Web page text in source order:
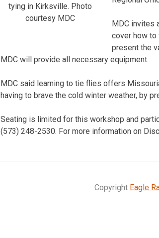
tying in Kirksville. Photo
courtesy MDC
MDC invites
cover how
present the
MDC will provide all necessary equipment.
MDC said learning to tie flies offers
having to brave the cold winter weather, by
Seating is limited for this workshop and
(573) 248-2530. For more information on
Copyright Eagle